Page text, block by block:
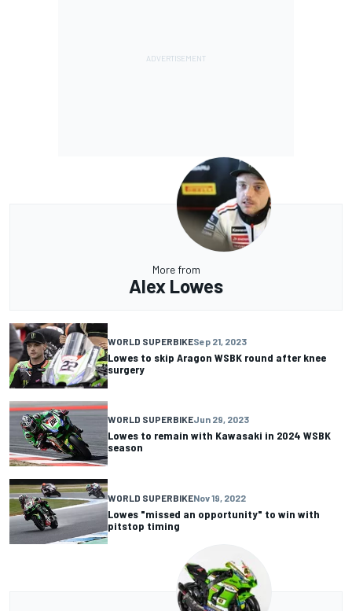
More from
Alex Lowes
WORLD SUPERBIKESep 21, 2023
Lowes to skip Aragon WSBK round after knee
surgery
WORLD SUPERBIKEJun 29, 2023
Lowes to remain with Kawasaki in 2024 WSBK
season
WORLD SUPERBIKENov 19, 2022
Lowes "missed an opportunity" to win with
pitstop timing